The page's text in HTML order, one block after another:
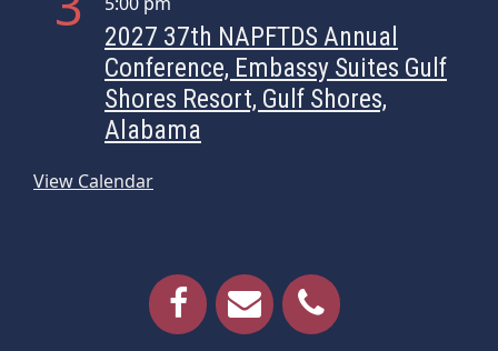
2027 37th NAPFTDS Annual
Conference, Embassy Suites Gulf
Shores Resort, Gulf Shores,
Alabama
View Calendar